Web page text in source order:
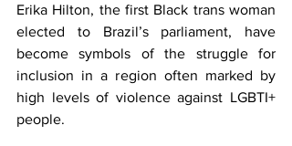
Erika Hilton, the first Black trans woman
elected to Brazil’s parliament, have
become symbols of the struggle for
inclusion in a region often marked by
high levels of violence against LGBTI+
people.